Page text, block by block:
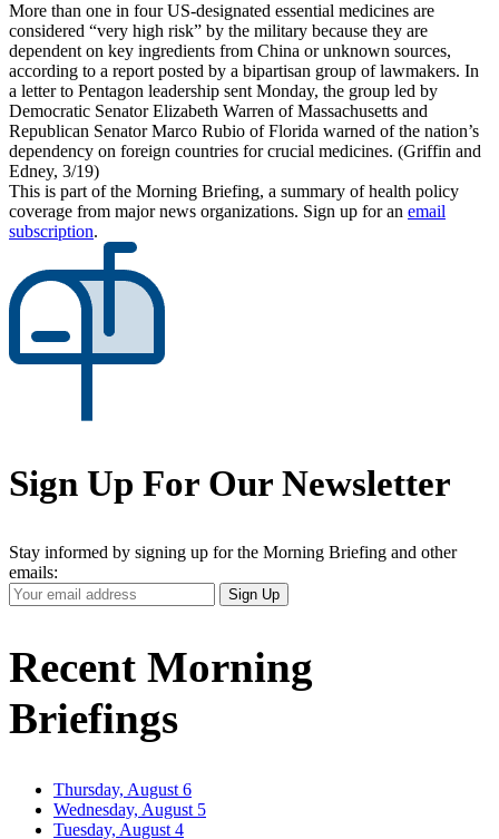
More than one in four US-designated essential medicines are
considered “very high risk” by the military because they are
dependent on key ingredients from China or unknown sources,
according to a report posted by a bipartisan group of lawmakers. In
a letter to Pentagon leadership sent Monday, the group led by
Democratic Senator Elizabeth Warren of Massachusetts and
Republican Senator Marco Rubio of Florida warned of the nation’s
dependency on foreign countries for crucial medicines. (Griffin and
Edney, 3/19)
This is part of the Morning Briefing, a summary of health policy
coverage from major news organizations. Sign up for an email
subscription.
Sign Up For Our Newsletter
Stay informed by signing up for the Morning Briefing and other
emails:
Your
Email
Sign Up
Recent Morning
Briefings
Thursday, August 6
Wednesday, August 5
Tuesday, August 4